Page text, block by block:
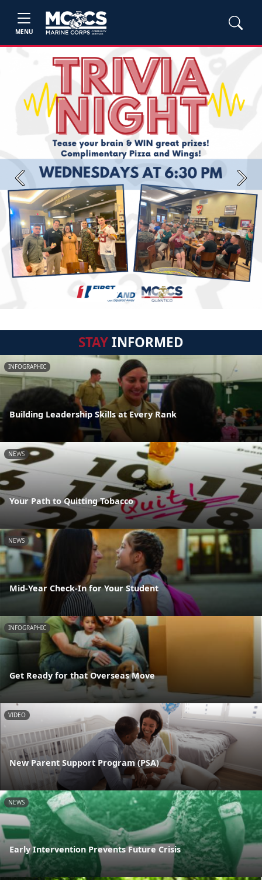
MENU
Previous Next
STAYINFORMED
INFOGRAPHIC
Building Leadership Skills at Every Rank
NEWS
Your Path to Quitting Tobacco
NEWS
Mid-Year Check-In for Your Student
INFOGRAPHIC
Get Ready for that Overseas Move
VIDEO
New Parent Support Program (PSA)
NEWS
Early Intervention Prevents Future Crisis